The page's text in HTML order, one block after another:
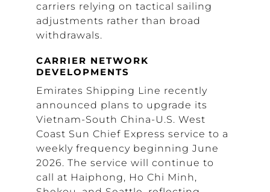
carriers relying on tactical sailing
adjustments rather than broad
withdrawals.
CARRIER NETWORK
DEVELOPMENTS
Emirates Shipping Line recently
announced plans to upgrade its
Vietnam-South China-U.S. West
Coast Sun Chief Express service to a
weekly frequency beginning June
2026. The service will continue to
call at Haiphong, Ho Chi Minh,